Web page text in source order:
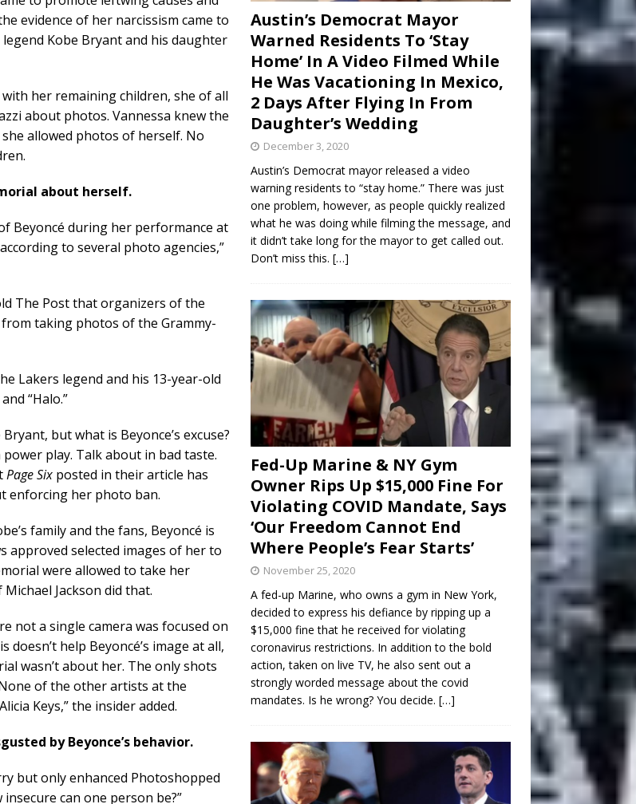
evidence of her narcissism came to
Kobe Bryant and his daughter
her remaining children, she of all
about photos. Vannessa knew the
allowed photos of herself. No
about herself.
Beyoncé during her performance at
to several photo agencies,”
The Post that organizers of the
taking photos of the Grammy-
Lakers legend and his 13-year-old
“Halo.”
but what is Beyonce’s excuse?
play. Talk about in bad taste.
Page Six posted in their article has
enforcing her photo ban.
family and the fans, Beyoncé is
selected images of her to
were allowed to take her
Jackson did that.
not a single camera was focused on
help Beyoncé’s image at all,
wasn’t about her. The only shots
of the other artists at the
Keys,” the insider added.
by Beyonce’s behavior.
but only enhanced Photoshopped
can one person be?”
Austin’s Democrat Mayor
Warned Residents To ‘Stay
Home’ In A Video Filmed While
He Was Vacationing In Mexico,
2 Days After Flying In From
Daughter’s Wedding
December 3, 2020
Austin’s Democrat mayor released a video
warning residents to “stay home.” There was just
one problem, however, as people quickly realized
what he was doing while filming the message, and
it didn’t take long for the mayor to get called out.
Don’t miss this. […]
Fed-Up Marine & NY Gym
Owner Rips Up $15,000 Fine For
Violating COVID Mandate, Says
‘Our Freedom Cannot End
Where People’s Fear Starts’
November 25, 2020
A fed-up Marine, who owns a gym in New York,
decided to express his defiance by ripping up a
$15,000 fine that he received for violating
coronavirus restrictions. In addition to the bold
action, taken on live TV, he also sent out a
strongly worded message about the covid
mandates. Is he wrong? You decide. […]